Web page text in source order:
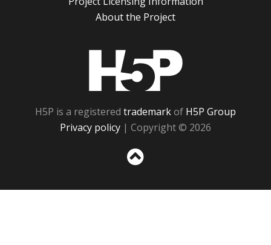
About the Project
H5P is a registered trademarkof H5P Group
Privacy policy | Copyright © 2026